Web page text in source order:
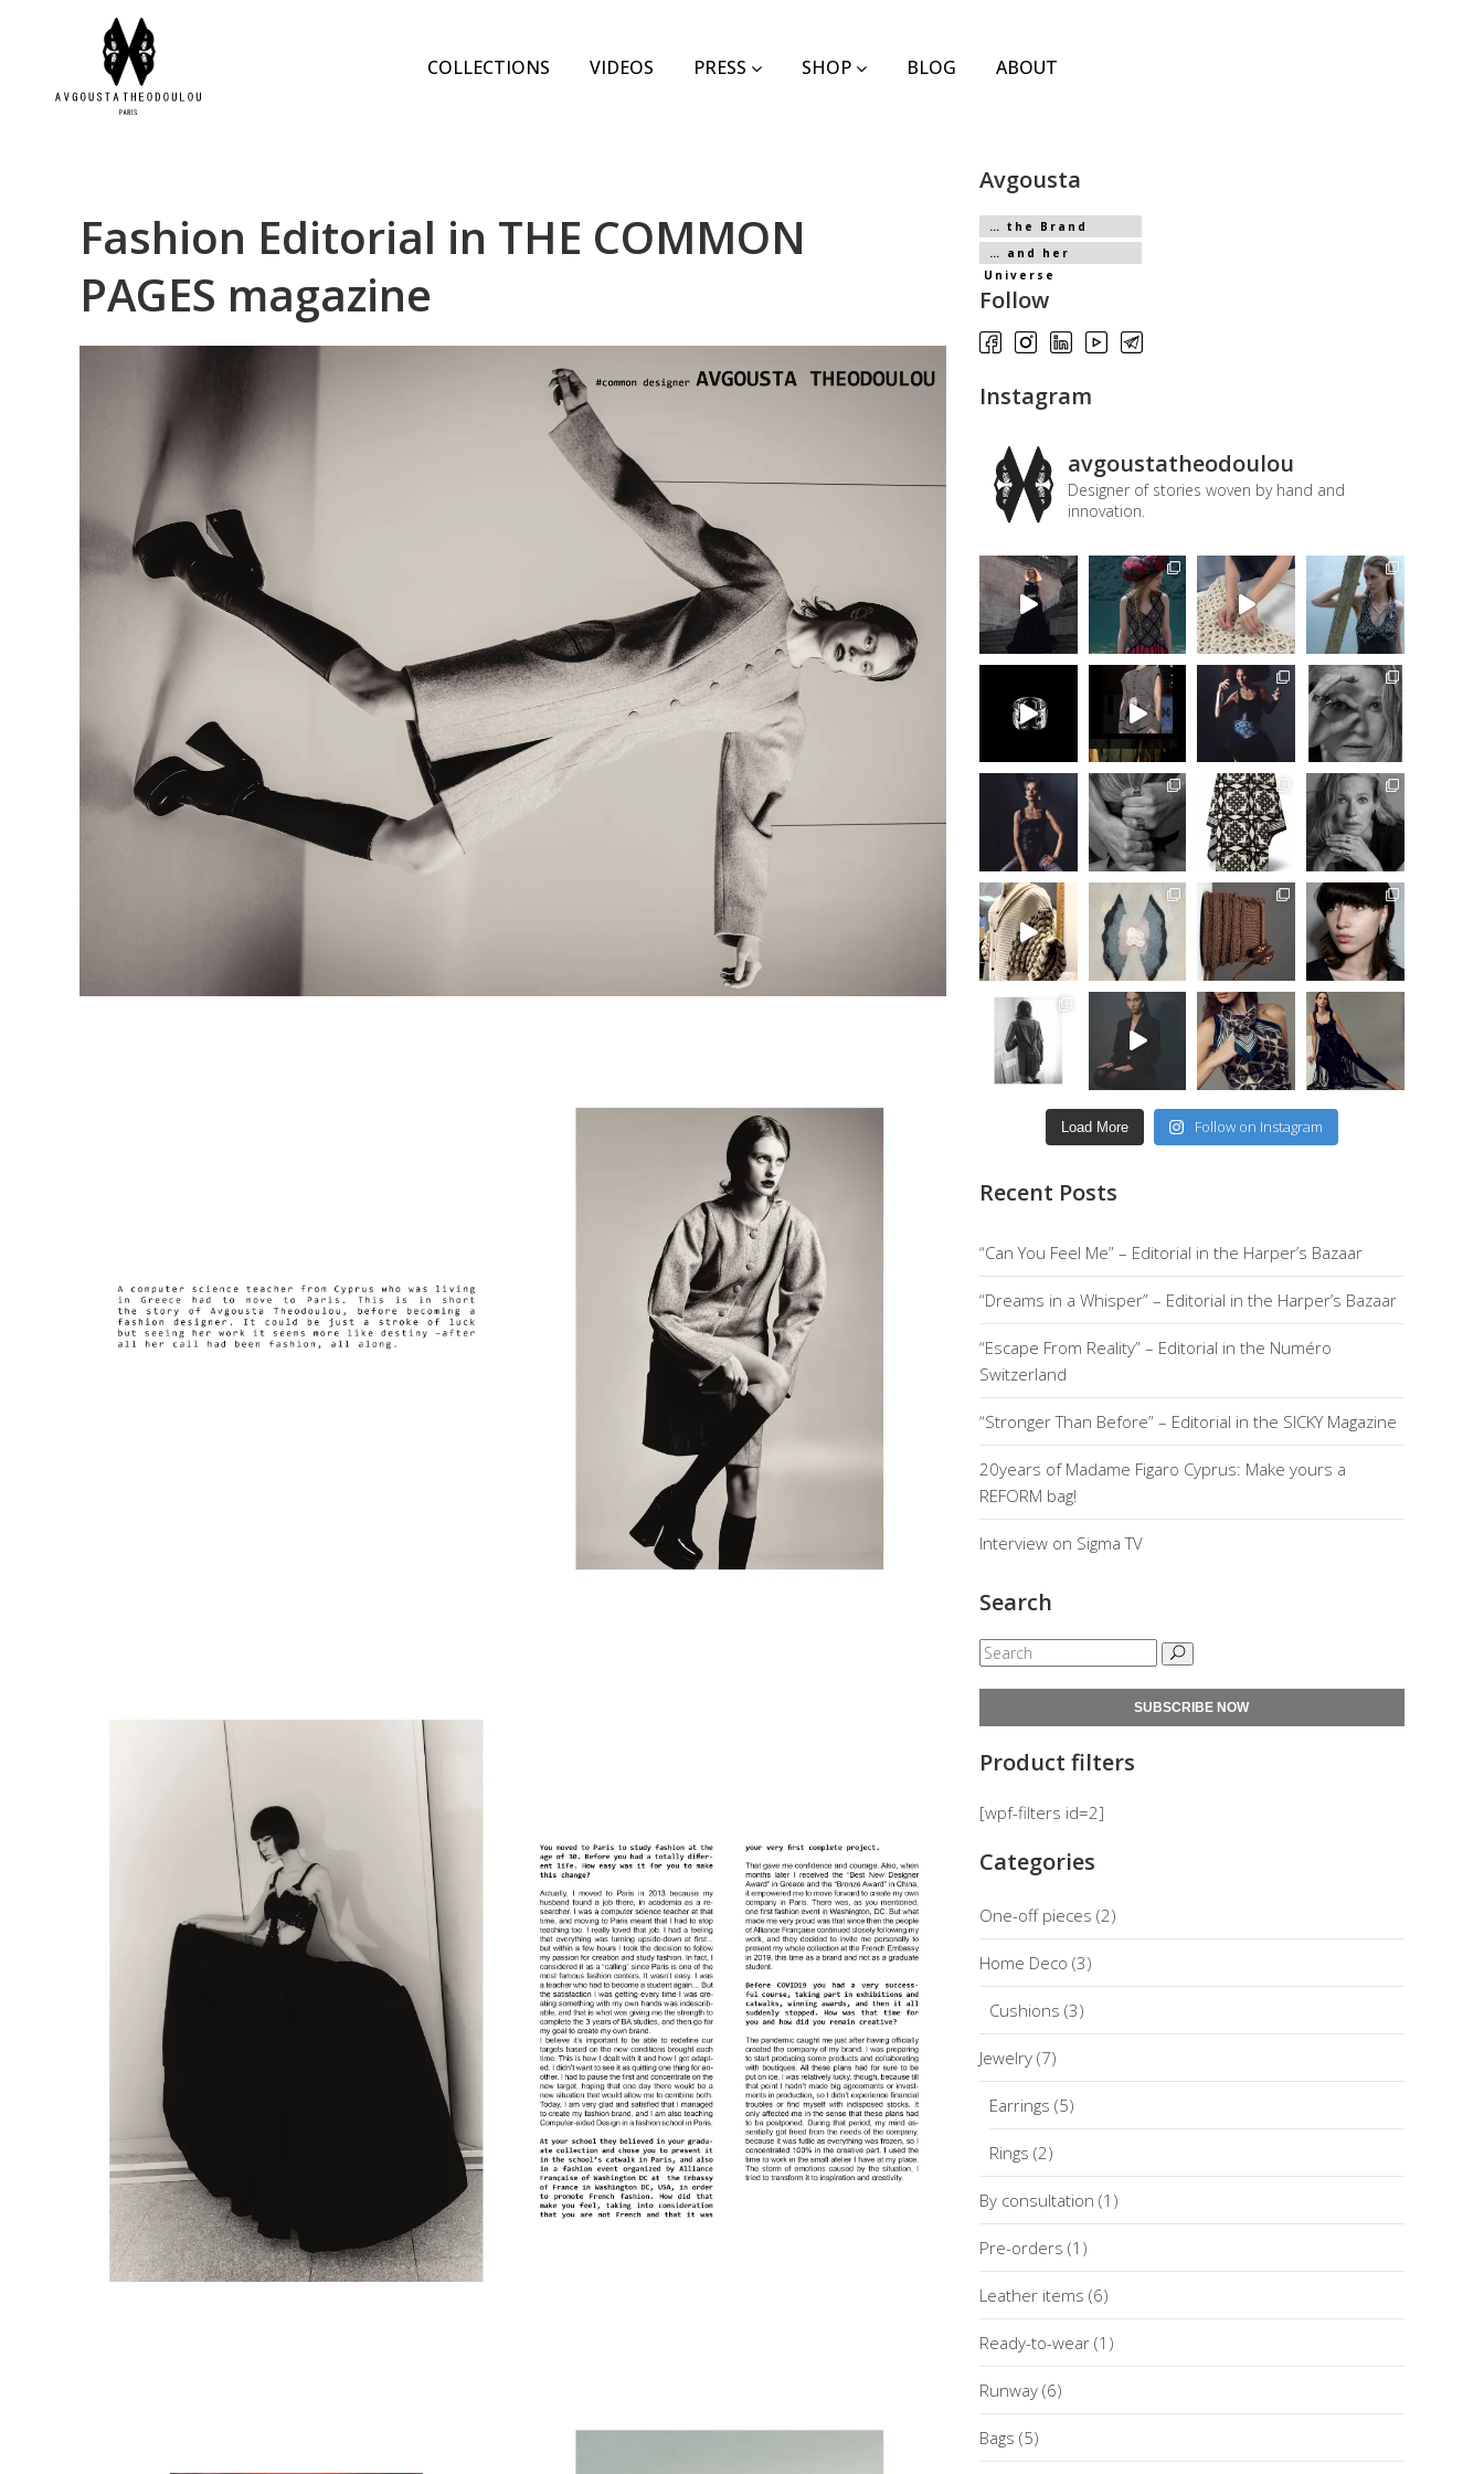
COLLECTIONS VIDEOS PRESS SHOP BLOG ABOUT
Fashion Editorial in THE COMMON
PAGES magazine
Avgousta
… the Brand
… and her
Universe
Follow
Instagram
avgoustatheodoulou
Designer of stories woven by hand and
innovation.
Load More Follow on Instagram
Recent Posts
“Can You Feel Me” – Editorial in the Harper’s Bazaar
“Dreams in a Whisper” – Editorial in the Harper’s Bazaar
“Escape From Reality” – Editorial in the Numéro
Switzerland
“Stronger Than Before” – Editorial in the SICKY Magazine
20years of Madame Figaro Cyprus: Make yours a
REFORM bag!
Interview on Sigma TV
Search
SUBSCRIBE NOW
Product filters
[wpf-filters id=2]
Categories
One-off pieces (2)
Home Deco (3)
Cushions (3)
Jewelry (7)
Earrings (5)
Rings (2)
By consultation (1)
Pre-orders (1)
Leather items (6)
Ready-to-wear (1)
Runway (6)
Bags (5)